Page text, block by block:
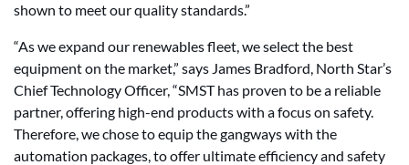
shown to meet our quality standards.”
“As we expand our renewables fleet, we select the best
equipment on the market,” says James Bradford, North Star’s
Chief Technology Officer, “SMST has proven to be a reliable
partner, offering high-end products with a focus on safety.
Therefore, we chose to equip the gangways with the
automation packages, to offer ultimate efficiency and safety